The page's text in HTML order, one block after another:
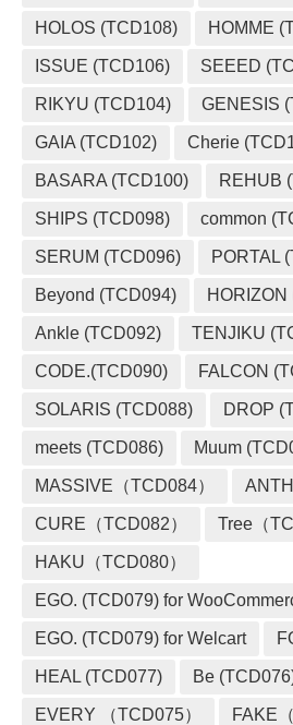
HOLOS (TCD108) HOMME
ISSUE (TCD106) SEEED
RIKYU (TCD104) GENESIS
GAIA (TCD102) Cherie
BASARA (TCD100) REHUB
SHIPS (TCD098) common
SERUM (TCD096) PORTAL
Beyond (TCD094)
Ankle (TCD092) TENJIKU
CODE.(TCD090) FALCON
SOLARIS (TCD088) DROP
meets (TCD086) Muum
MASSIVE（TCD084）
CURE（TCD082） Tree（
HAKU（TCD080）
EGO. (TCD079) for
EGO. (TCD079) for Welcart
HEAL (TCD077) Be
EVERY （TCD075） FAKE